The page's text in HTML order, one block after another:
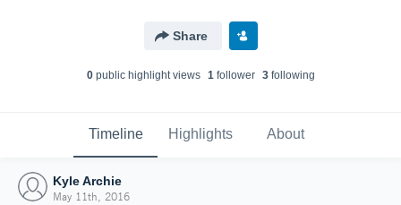
Share
0public highlight views 1follower 3following
Timeline Highlights About
Kyle Archie
May 11th, 2016